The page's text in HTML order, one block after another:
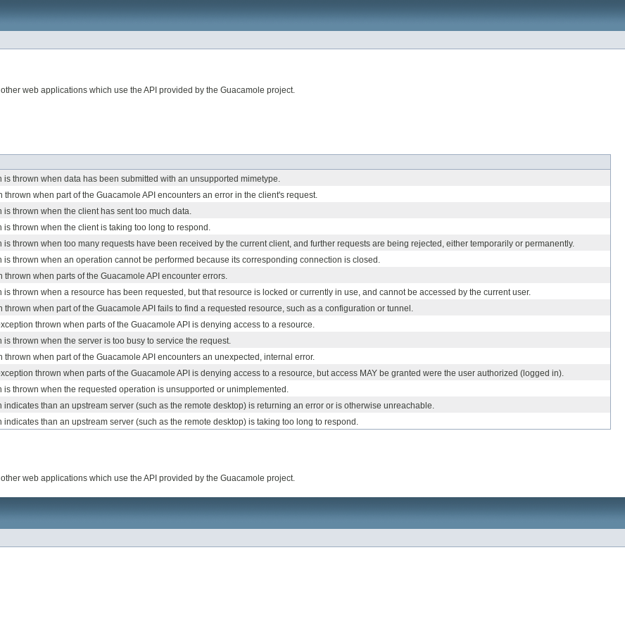
web applications which use the API provided by the Guacamole project.
is thrown when data has been submitted with an unsupported mimetype.
thrown when part of the Guacamole API encounters an error in the client's request.
is thrown when the client has sent too much data.
is thrown when the client is taking too long to respond.
is thrown when too many requests have been received by the current client, and further requests are being rejected, either temporarily or permanently.
is thrown when an operation cannot be performed because its corresponding connection is closed.
thrown when parts of the Guacamole API encounter errors.
is thrown when a resource has been requested, but that resource is locked or currently in use, and cannot be accessed by the current user.
thrown when part of the Guacamole API fails to find a requested resource, such as a configuration or tunnel.
thrown when parts of the Guacamole API is denying access to a resource.
is thrown when the server is too busy to service the request.
thrown when part of the Guacamole API encounters an unexpected, internal error.
thrown when parts of the Guacamole API is denying access to a resource, but access MAY be granted were the user authorized (logged in).
is thrown when the requested operation is unsupported or unimplemented.
indicates than an upstream server (such as the remote desktop) is returning an error or is otherwise unreachable.
indicates than an upstream server (such as the remote desktop) is taking too long to respond.
web applications which use the API provided by the Guacamole project.